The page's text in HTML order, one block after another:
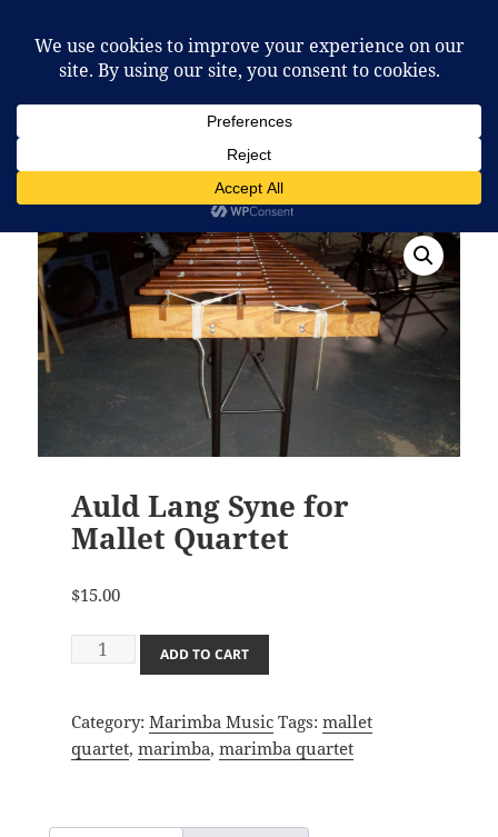
McCafferty Percussion
AND
/ Auld Lang Syne for Mallet
Auld Lang Syne for
Mallet Quartet
$15.00
Auld
for
Mallet
ADD TO CART
Category: Marimba Music Tags: mallet
quartet, marimba, marimba quartet